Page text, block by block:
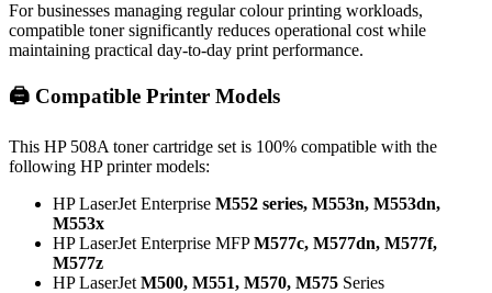
For businesses managing regular colour printing workloads,
compatible toner significantly reduces operational cost while
maintaining practical day-to-day print performance.
🖨️ Compatible Printer Models
This HP 508A toner cartridge set is 100% compatible with the
following HP printer models:
HP LaserJet Enterprise M552 series, M553n, M553dn,
M553x
HP LaserJet Enterprise MFPM577c, M577dn, M577f,
M577z
HP LaserJet M500, M551, M570, M575 Series